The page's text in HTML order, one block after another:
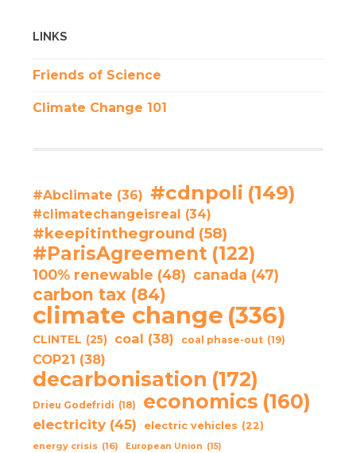
LINKS
Friends of Science
Climate Change 101
#Abclimate (36) #cdnpoli (149)
#climatechangeisreal (34)
#keepitintheground (58)
#ParisAgreement (122)
100% renewable (48) canada (47)
carbon tax (84)
climate change (336)
CLINTEL (25) coal (38) coal phase-out (19)
COP21 (38)
decarbonisation (172)
Drieu Godefridi (18) economics (160)
electricity (45) electric vehicles (22)
energy crisis (16) European Union (15)